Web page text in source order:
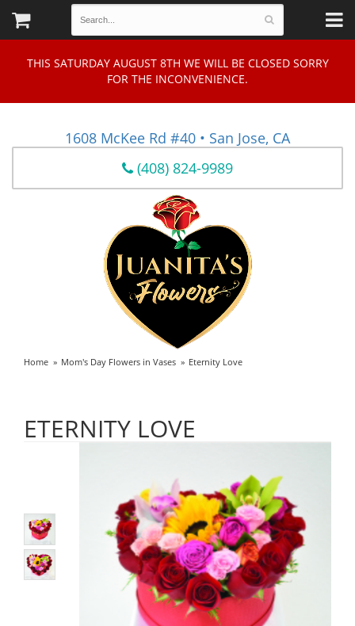
THIS SATURDAY AUGUST 8TH WE WILL BE CLOSED SORRY
FOR THE INCONVENIENCE.
1608 McKee Rd #40 • San Jose, CA
(408) 824-9989
Home Mom's Day Flowers in Vases Eternity Love
ETERNITY LOVE